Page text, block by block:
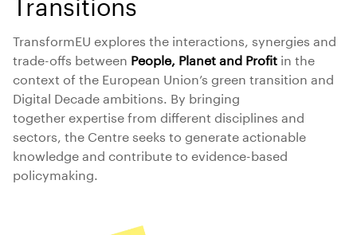
TransformEU explores the interactions, synergies and
trade-offs between People, Planet and Profit in the
context of the European Union’s green transition and
Digital Decade ambitions. By bringing
together expertise from different disciplines and
sectors, the Centre seeks to generate actionable
knowledge and contribute to evidence-based
policymaking.